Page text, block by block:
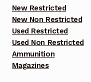
New Restricted
New Non Restricted
Used Restricted
Used Non Restricted
Ammunition
Magazines